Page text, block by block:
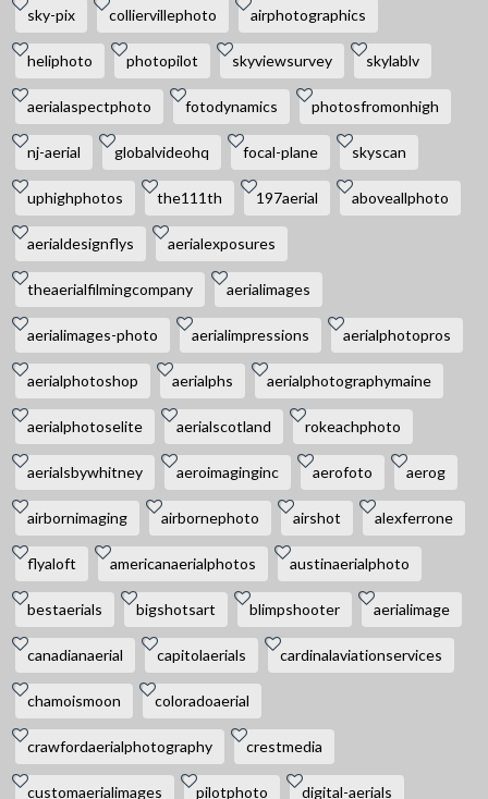
sky-pix colliervillephoto airphotographics
heliphoto photopilot skyviewsurvey skylablv
aerialaspectphoto fotodynamics photosfromonhigh
nj-aerial globalvideohq focal-plane skyscan
uphighphotos the111th 197aerial aboveallphoto
aerialdesignflys aerialexposures
theaerialfilmingcompany aerialimages
aerialimages-photo aerialimpressions aerialphotopros
aerialphotoshop aerialphs aerialphotographymaine
aerialphotoselite aerialscotland rokeachphoto
aerialsbywhitney aeroimaginginc aerofoto aerog
airbornimaging airbornephoto airshot alexferrone
flyaloft americanaerialphotos austinaerialphoto
bestaerials bigshotsart blimpshooter aerialimage
canadianaerial capitolaerials cardinalaviationservices
chamoismoon coloradoaerial
crawfordaerialphotography crestmedia
customaerialimages pilotphoto digital-aerials